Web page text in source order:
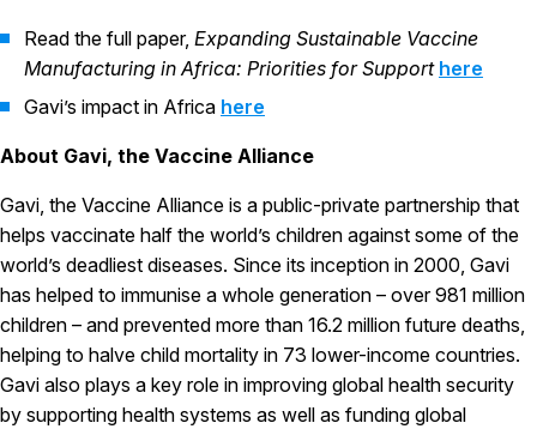
Read the full paper, Expanding Sustainable Vaccine
Manufacturing in Africa: Priorities for Support here
Gavi’s impact in Africa here
About Gavi, the Vaccine Alliance
Gavi, the Vaccine Alliance is a public-private partnership that
helps vaccinate half the world’s children against some of the
world’s deadliest diseases. Since its inception in 2000, Gavi
has helped to immunise a whole generation – over 981 million
children – and prevented more than 16.2 million future deaths,
helping to halve child mortality in 73 lower-income countries.
Gavi also plays a key role in improving global health security
by supporting health systems as well as funding global